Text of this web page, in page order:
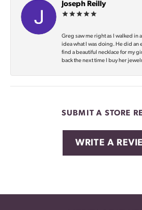
Joseph Reilly
Greg saw me right as I walked in
idea what I was doing. He did
find a beautiful necklace for my
back the next time I buy her
SUBMIT A STORE
WRITE A